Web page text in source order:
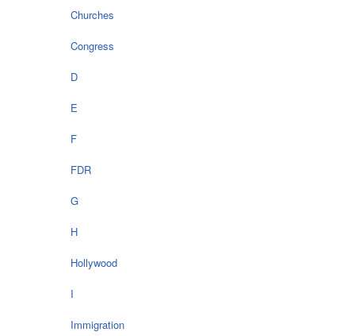
Churches
Congress
D
E
F
FDR
G
H
Hollywood
I
Immigration